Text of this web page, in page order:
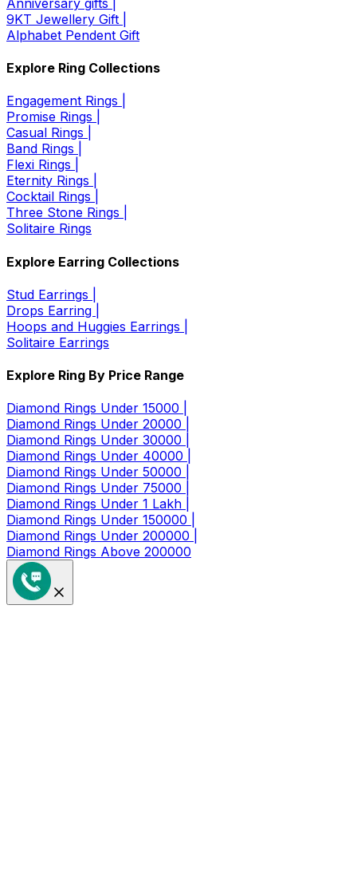
9KT Jewellery Gift |
Alphabet Pendent Gift
Explore Ring Collections
Engagement Rings |
Promise Rings |
Casual Rings |
Band Rings |
Flexi Rings |
Eternity Rings |
Cocktail Rings |
Three Stone Rings |
Solitaire Rings
Explore Earring Collections
Stud Earrings |
Drops Earring |
Hoops and Huggies Earrings |
Solitaire Earrings
Explore Ring By Price Range
Diamond Rings Under 15000 |
Diamond Rings Under 20000 |
Diamond Rings Under 30000 |
Diamond Rings Under 40000 |
Diamond Rings Under 50000 |
Diamond Rings Under 75000 |
Diamond Rings Under 1 Lakh |
Diamond Rings Under 150000 |
Diamond Rings Under 200000 |
Diamond Rings Above 200000